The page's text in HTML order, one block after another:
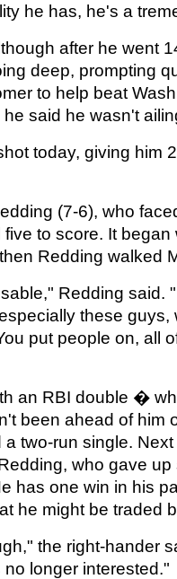
he has, he's a
after he went
deep, prompting
to help beat
said he wasn't
today, giving him
(7-6), who
to score. It began
Redding walked
Redding said.
these guys,
put people on, all
an RBI double �
been ahead of him
two-run single.
who gave
has one win in his
he might be traded
the right-hander
longer interested."